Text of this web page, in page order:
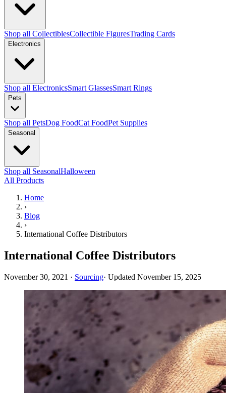
Shop all CollectiblesCollectible FiguresTrading Cards
Electronics
Shop all ElectronicsSmart GlassesSmart Rings
Pets
Shop all PetsDog FoodCat FoodPet Supplies
Seasonal
Shop all SeasonalHalloween
All Products
Home
›
Blog
›
International Coffee Distributors
International Coffee Distributors
November 30, 2021 · Sourcing· Updated November 15, 2025